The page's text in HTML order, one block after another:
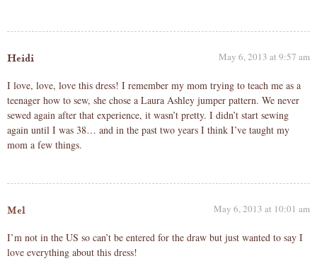
Heidi May 6, 2013 at 9:57 am
I love, love, love this dress! I remember my mom trying to teach me as a
teenager how to sew, she chose a Laura Ashley jumper pattern. We never
sewed again after that experience, it wasn’t pretty. I didn’t start sewing
again until I was 38… and in the past two years I think I’ve taught my
mom a few things.
Mel May 6, 2013 at 10:01 am
I’m not in the US so can’t be entered for the draw but just wanted to say I
love everything about this dress!